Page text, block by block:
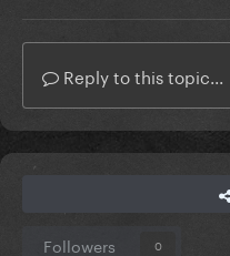
Reply to this topic...
Followers 0